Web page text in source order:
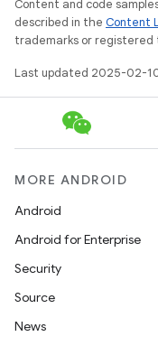
Content and code
described in the Content
trademarks or
Last updated 2025-02-
MORE ANDROID
Android
Android for Enterprise
Security
Source
News